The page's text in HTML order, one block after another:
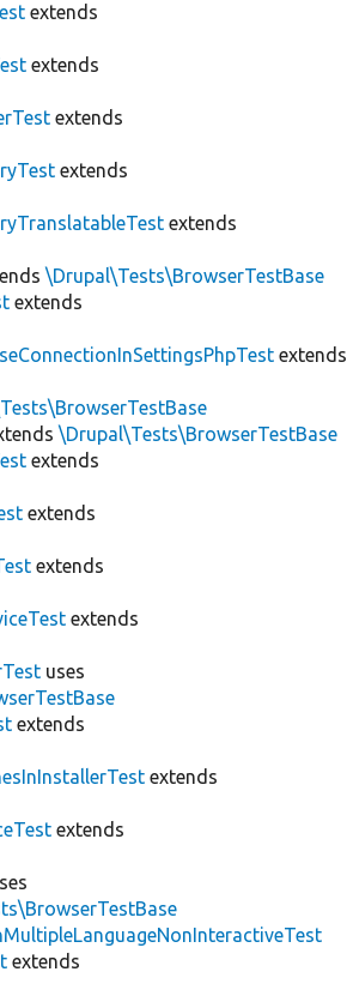
extends
extends
extends
extends
extends
\Drupal\Tests\BrowserTestBase
extends
extends
\Drupal\Tests\BrowserTestBase
extends
extends
extends
extends
uses
extends
extends
extends
extends